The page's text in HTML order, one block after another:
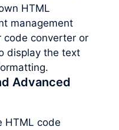
HTML
management
code converter or
display the text
Advanced
HTML code